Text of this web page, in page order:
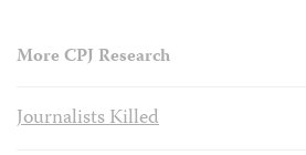
More CPJ Research
Journalists Killed